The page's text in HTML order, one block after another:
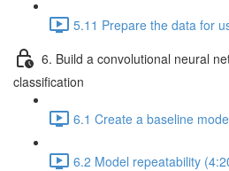
5.11 Prepare the data for
6. Build a convolutional neural
classification
6.1 Create a baseline
6.2 Model repeatability